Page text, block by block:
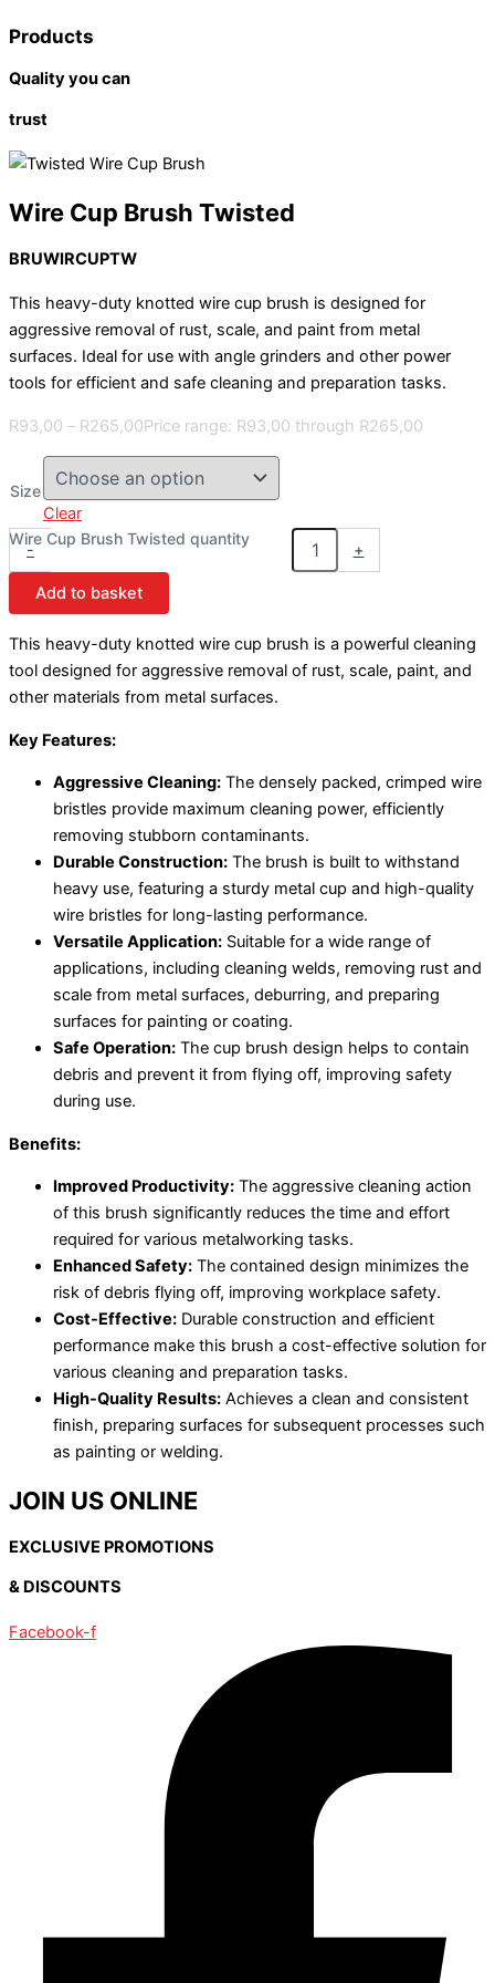
Products
Quality you can
trust
Wire Cup Brush Twisted
BRUWIRCUPTW
This heavy-duty knotted wire cup brush is designed for
aggressive removal of rust, scale, and paint from metal
surfaces. Ideal for use with angle grinders and other power
tools for efficient and safe cleaning and preparation tasks.
R93,00 – R265,00Price range: R93,00 through R265,00
Size
Clear
-
Wire Cup Brush Twisted quantity
+
Add to basket
This heavy-duty knotted wire cup brush is a powerful cleaning
tool designed for aggressive removal of rust, scale, paint, and
other materials from metal surfaces.
Key Features:
Aggressive Cleaning: The densely packed, crimped wire
bristles provide maximum cleaning power, efficiently
removing stubborn contaminants.
Durable Construction: The brush is built to withstand
heavy use, featuring a sturdy metal cup and high-quality
wire bristles for long-lasting performance.
Versatile Application: Suitable for a wide range of
applications, including cleaning welds, removing rust and
scale from metal surfaces, deburring, and preparing
surfaces for painting or coating.
Safe Operation: The cup brush design helps to contain
debris and prevent it from flying off, improving safety
during use.
Benefits:
Improved Productivity: The aggressive cleaning action
of this brush significantly reduces the time and effort
required for various metalworking tasks.
Enhanced Safety: The contained design minimizes the
risk of debris flying off, improving workplace safety.
Cost-Effective: Durable construction and efficient
performance make this brush a cost-effective solution for
various cleaning and preparation tasks.
High-Quality Results: Achieves a clean and consistent
finish, preparing surfaces for subsequent processes such
as painting or welding.
JOIN US ONLINE
EXCLUSIVE PROMOTIONS
& DISCOUNTS
Facebook-f